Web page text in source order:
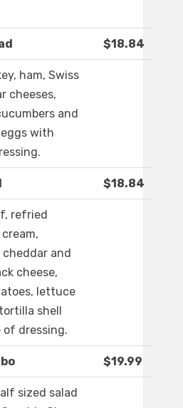
$18.84
ham, Swiss
cheeses,
and
with
$18.84
refried
and
cheese,
lettuce
shell
dressing.
$19.99
sized salad